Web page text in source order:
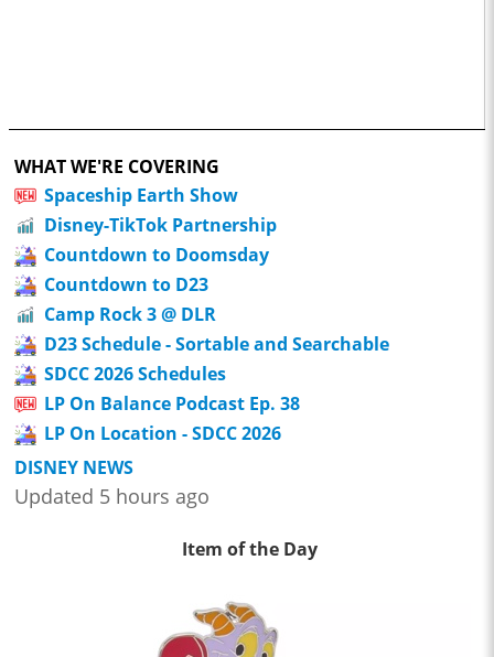
WHAT WE'RE COVERING
Spaceship Earth Show
Disney-TikTok Partnership
Countdown to Doomsday
Countdown to D23
Camp Rock 3 @ DLR
D23 Schedule - Sortable and Searchable
SDCC 2026 Schedules
LP On Balance Podcast Ep. 38
LP On Location - SDCC 2026
DISNEY NEWS
Updated 5 hours ago
Item of the Day